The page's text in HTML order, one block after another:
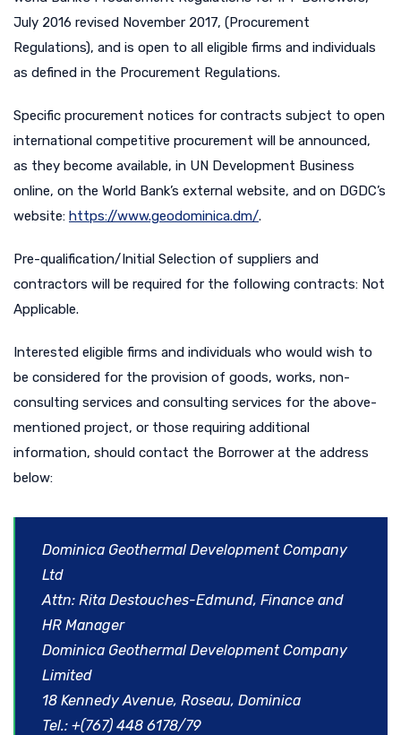
July 2016 revised November 2017, (Procurement
Regulations), and is open to all eligible firms and individuals
as defined in the Procurement Regulations.
Specific procurement notices for contracts subject to open
international competitive procurement will be announced,
as they become available, in UN Development Business
online, on the World Bank’s external website, and on DGDC’s
website: https://www.geodominica.dm/.
Pre-qualification/Initial Selection of suppliers and
contractors will be required for the following contracts: Not
Applicable.
Interested eligible firms and individuals who would wish to
be considered for the provision of goods, works, non-
consulting services and consulting services for the above-
mentioned project, or those requiring additional
information, should contact the Borrower at the address
below:
Dominica Geothermal Development Company
Ltd
Attn: Rita Destouches-Edmund, Finance and
HR Manager
Dominica Geothermal Development Company
Limited
18 Kennedy Avenue, Roseau, Dominica
Tel.: +(767) 448 6178/79